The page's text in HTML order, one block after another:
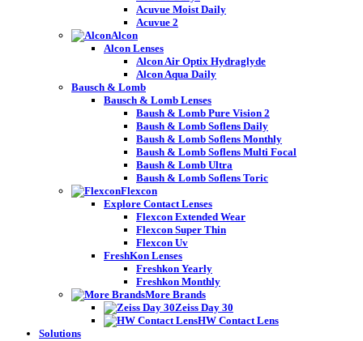
Acuvue Moist Daily
Acuvue 2
Alcon
Alcon Lenses
Alcon Air Optix Hydraglyde
Alcon Aqua Daily
Bausch & Lomb
Bausch & Lomb Lenses
Baush & Lomb Pure Vision 2
Baush & Lomb Soflens Daily
Baush & Lomb Soflens Monthly
Baush & Lomb Soflens Multi Focal
Baush & Lomb Ultra
Baush & Lomb Soflens Toric
Flexcon
Explore Contact Lenses
Flexcon Extended Wear
Flexcon Super Thin
Flexcon Uv
FreshKon Lenses
Freshkon Yearly
Freshkon Monthly
More Brands
Zeiss Day 30
HW Contact Lens
Solutions